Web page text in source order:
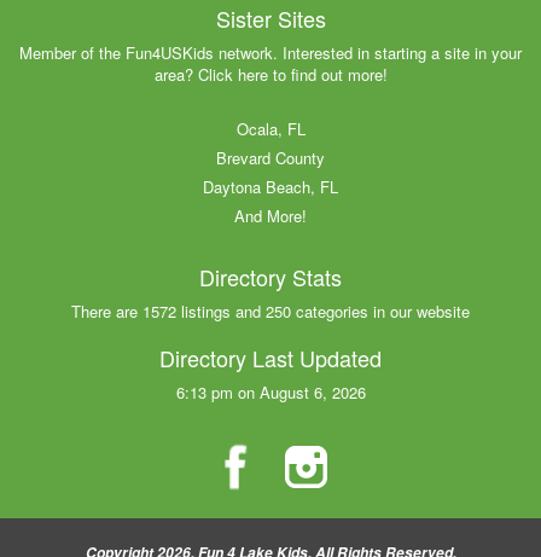
Sister Sites
Member of the Fun4USKids network. Interested in starting a site in your
area? Click here to find out more!
Ocala, FL
Brevard County
Daytona Beach, FL
And More!
Directory Stats
There are 1572 listings and 250 categories in our website
Directory Last Updated
6:13 pm on August 6, 2026
Copyright 2026, Fun 4 Lake Kids, All Rights Reserved.